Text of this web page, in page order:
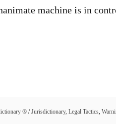
machine is in
® /Jurisdictionary, Legal Tactics,